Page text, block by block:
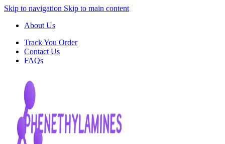
Skip to navigation Skip to main content
About Us
Track You Order
Contact Us
FAQs